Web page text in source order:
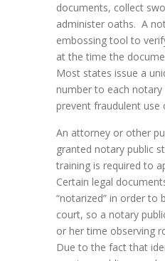
documents, collect
administer oaths. A
embossing tool to
at the time the
Most states issue a
number to each
prevent fraudulent use
An attorney or other
granted notary public
training is required to
Certain legal
“notarized” in order to
court, so a notary
or her time observing
Due to the fact that